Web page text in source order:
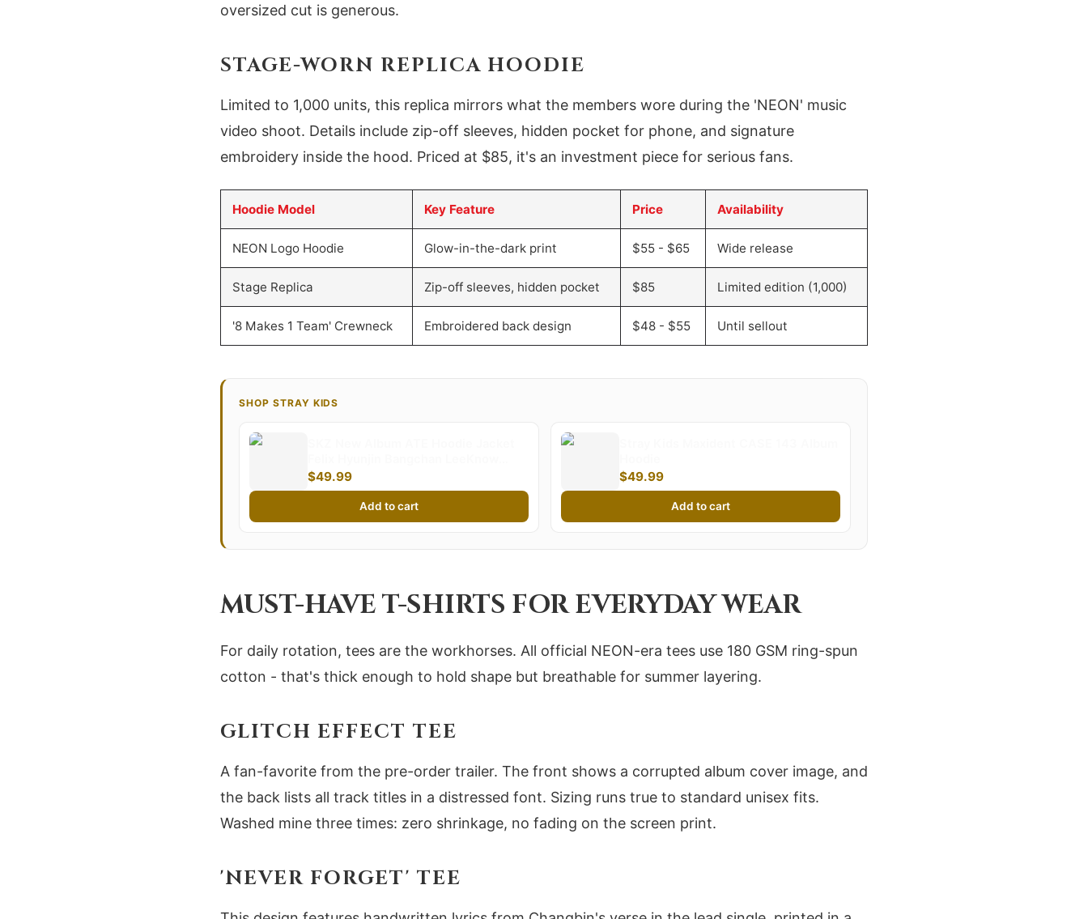
oversized cut is generous.
STAGE-WORN REPLICA HOODIE
Limited to 1,000 units, this replica mirrors what the members wore during the 'NEON' music
video shoot. Details include zip-off sleeves, hidden pocket for phone, and signature
embroidery inside the hood. Priced at $85, it's an investment piece for serious fans.
Hoodie Model Key Feature Price Availability
NEON Logo Hoodie Glow-in-the-dark print $55 - $65 Wide release
Stage Replica Zip-off sleeves, hidden pocket $85 Limited edition (1,000)
'8 Makes 1 Team' Crewneck Embroidered back design $48 - $55 Until sellout
SHOP STRAY KIDS
Minho World Tour Zippered
Sweatershirt Jacket | Stray Kids
$49.99
Add to cart
$49.99
Add to cart
MUST-HAVE T-SHIRTS FOR EVERYDAY WEAR
For daily rotation, tees are the workhorses. All official NEON-era tees use 180 GSM ring-spun
cotton - that's thick enough to hold shape but breathable for summer layering.
GLITCH EFFECT TEE
A fan-favorite from the pre-order trailer. The front shows a corrupted album cover image, and
the back lists all track titles in a distressed font. Sizing runs true to standard unisex fits.
Washed mine three times: zero shrinkage, no fading on the screen print.
'NEVER FORGET' TEE